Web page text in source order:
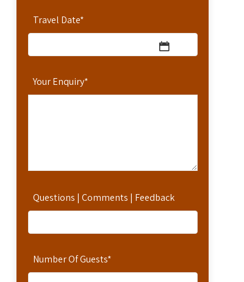
Travel Date*
Your Enquiry*
Questions | Comments | Feedback
Number Of Guests*